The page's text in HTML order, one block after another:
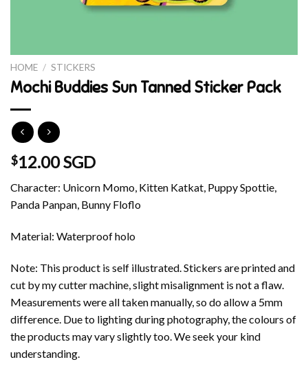
HOME / STICKERS
Mochi Buddies Sun Tanned Sticker Pack
$12.00 SGD
Character: Unicorn Momo, Kitten Katkat, Puppy Spottie,
Panda Panpan, Bunny Floflo
Material: Waterproof holo
Note: This product is self illustrated. Stickers are printed and
cut by my cutter machine, slight misalignment is not a flaw.
Measurements were all taken manually, so do allow a 5mm
difference. Due to lighting during photography, the colours of
the products may vary slightly too. We seek your kind
understanding.